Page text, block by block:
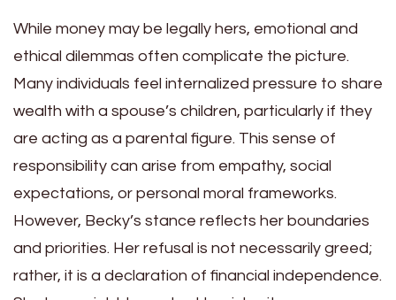
While money may be legally hers, emotional and
ethical dilemmas often complicate the picture.
Many individuals feel internalized pressure to share
wealth with a spouse’s children, particularly if they
are acting as a parental figure. This sense of
responsibility can arise from empathy, social
expectations, or personal moral frameworks.
However, Becky’s stance reflects her boundaries
and priorities. Her refusal is not necessarily greed;
rather, it is a declaration of financial independence.